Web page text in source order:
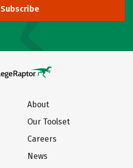
Subscribe
About
Our Toolset
Careers
News